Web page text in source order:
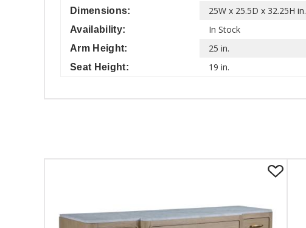
Dimensions: 25W x 25.5D x 32.25H in.
Availability: In Stock
Arm Height: 25 in.
Seat Height: 19 in.